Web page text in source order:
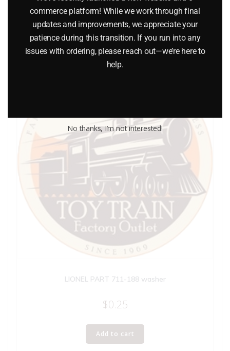
Add to cart
LIONEL PART 711-188 washer
$0.25
Add to cart
commerce platform! While we work through final
updates and improvements, we appreciate your
patience during this transition. If you run into any
issues with ordering, please reach out—we’re here to
help.
No thanks, I’m not interested!